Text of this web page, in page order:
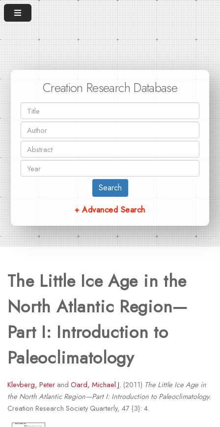
Creation Research Database
Search
+ Advanced Search
The Little Ice Age in the
North Atlantic Region—
Part I: Introduction to
Paleoclimatology
Klevberg, Peterand Oard, Michael J. (2011) The Little Ice Age in
the North Atlantic Region—Part I: Introduction to Paleoclimatology.
Creation Research Society Quarterly, 47 (3): 4.